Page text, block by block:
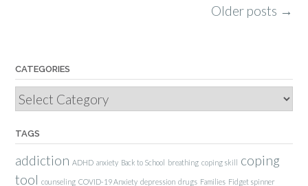
Older posts →
CATEGORIES
Categories
TAGS
addiction ADHD anxiety Back to School breathing coping skill
coping
tool counseling COVID-19 Anxiety depression drugs Families Fidget spinner